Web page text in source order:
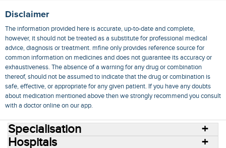
Disclaimer
The information provided here is accurate, up-to-date and complete,
however, it should not be treated as a substitute for professional medical
advice, diagnosis or treatment. mfine only provides reference source for
common information on medicines and does not guarantee its accuracy or
exhaustiveness. The absence of a warning for any drug or combination
thereof, should not be assumed to indicate that the drug or combination is
safe, effective, or appropriate for any given patient. If you have any doubts
about medication mentioned above then we strongly recommend you consult
with a doctor online on our app.
Specialisation
Hospitals